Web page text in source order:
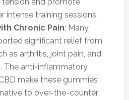
intense training sessions.
Chronic Pain: Many
significant relief from
as arthritis, joint pain, and
The anti-inflammatory
make these gummies
to over-the-counter